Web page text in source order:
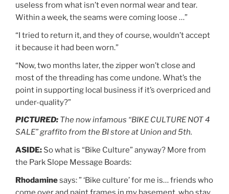
useless from what isn’t even normal wear and tear.
Within a week, the seams were coming loose …”
“I tried to return it, and they of course, wouldn’t accept
it because it had been worn.”
“Now, two months later, the zipper won’t close and
most of the threading has come undone. What’s the
point in supporting local business if it’s overpriced and
under-quality?”
PICTURED: The now infamous “BIKE CULTURE NOT 4
SALE” graffito from the BI store at Union and 5th.
ASIDE: So what is “Bike Culture” anyway? More from
the Park Slope Message Boards:
Rhodaminesays: ” ‘Bike culture’ for me is… friends who